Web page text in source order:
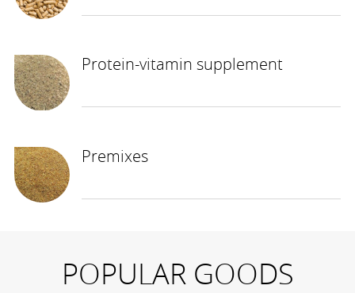
Protein-vitamin supplement
Premixes
POPULAR GOODS